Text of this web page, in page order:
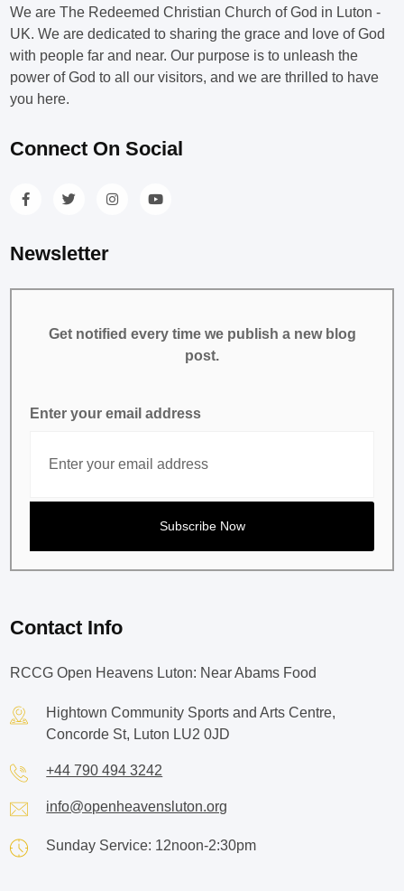
We are The Redeemed Christian Church of God in Luton -
UK. We are dedicated to sharing the grace and love of God
with people far and near. Our purpose is to unleash the
power of God to all our visitors, and we are thrilled to have
you here.
Connect On Social
Newsletter
Get notified every time we publish a new blog
post.
Enter your email address
Contact Info
RCCG Open Heavens Luton: Near Abams Food
Hightown Community Sports and Arts Centre,
Concorde St, Luton LU2 0JD
+44 790 494 3242
info@openheavensluton.org
Sunday Service: 12noon-2:30pm